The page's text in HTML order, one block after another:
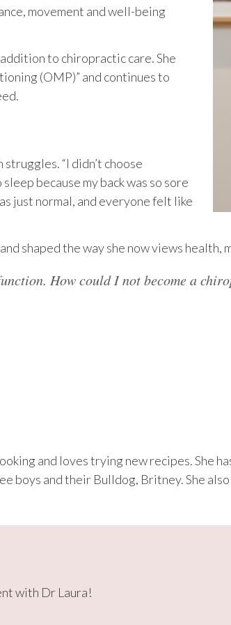
movement and well-being
to chiropractic care. She
(OMP)” and continues to
“I didn’t choose
because my back was so sore
just normal, and everyone felt like
shaped the way she now views health,
How could I not become a
and loves trying new recipes. She
boys and their Bulldog, Britney. She
with Dr Laura!